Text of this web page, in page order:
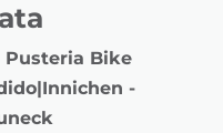
Pusteria Bike
-